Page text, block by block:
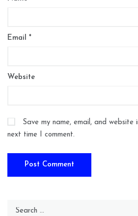
Email *
Website
Save my name, email, and website
next time I comment.
Search